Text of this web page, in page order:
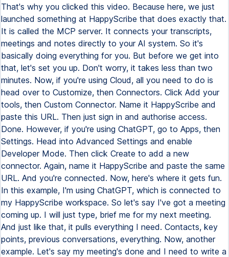
That's why you clicked this video. Because here, we just
launched something at HappyScribe that does exactly that.
It is called the MCP server. It connects your transcripts,
meetings and notes directly to your AI system. So it's
basically doing everything for you. But before we get into
that, let's set you up. Don't worry, it takes less than two
minutes. Now, if you're using Cloud, all you need to do is
head over to Customize, then Connectors. Click Add your
tools, then Custom Connector. Name it HappyScribe and
paste this URL. Then just sign in and authorise access.
Done. However, if you're using ChatGPT, go to Apps, then
Settings. Head into Advanced Settings and enable
Developer Mode. Then click Create to add a new
connector. Again, name it HappyScribe and paste the same
URL. And you're connected. Now, here's where it gets fun.
In this example, I'm using ChatGPT, which is connected to
my HappyScribe workspace. So let's say I've got a meeting
coming up. I will just type, brief me for my next meeting.
And just like that, it pulls everything I need. Contacts, key
points, previous conversations, everything. Now, another
example. Let's say my meeting's done and I need to write a